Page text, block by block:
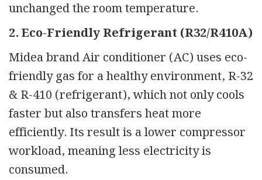
unchanged the room temperature.
2. Eco-Friendly Refrigerant (R32/R410A)
Midea brand Air conditioner (AC) uses eco-
friendly gas for a healthy environment, R-32
& R-410 (refrigerant), which not only cools
faster but also transfers heat more
efficiently. Its result is a lower compressor
workload, meaning less electricity is
consumed.